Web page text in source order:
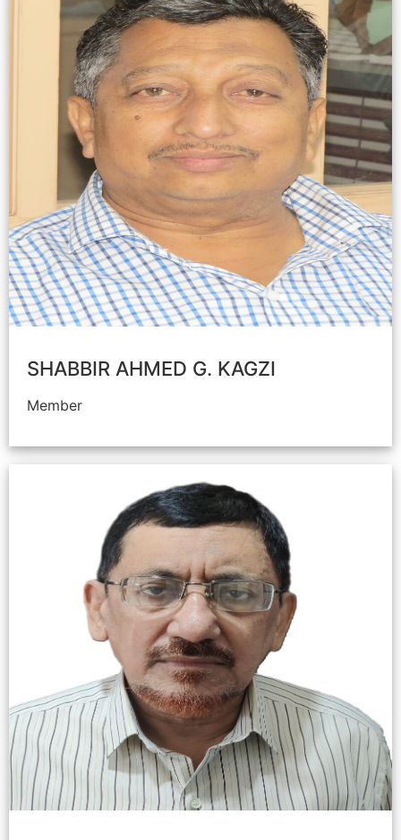
SHABBIR AHMED G. KAGZI
Member